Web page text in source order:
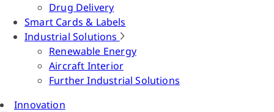
Drug Delivery
Smart Cards & Labels
Industrial Solutions
Renewable Energy
Aircraft Interior
Further Industrial Solutions
Innovation